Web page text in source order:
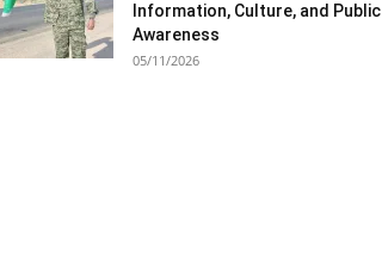
Information, Culture, and Public
Awareness
05/11/2026